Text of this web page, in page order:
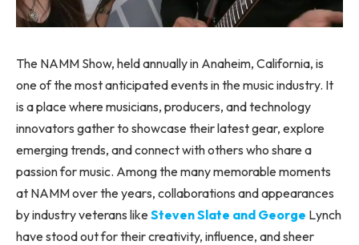
The NAMM Show, held annually in Anaheim, California, is
one of the most anticipated events in the music industry. It
is a place where musicians, producers, and technology
innovators gather to showcase their latest gear, explore
emerging trends, and connect with others who share a
passion for music. Among the many memorable moments
at NAMM over the years, collaborations and appearances
by industry veterans likeSteven Slate and George Lynch
have stood out for their creativity, influence, and sheer